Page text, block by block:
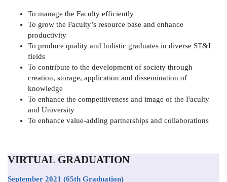
To manage the Faculty efficiently
To grow the Faculty’s resource base and enhance
productivity
To produce quality and holistic graduates in diverse ST&I
fields
To contribute to the development of society through
creation, storage, application and dissemination of
knowledge
To enhance the competitiveness and image of the Faculty
and University
To enhance value-adding partnerships and collaborations
VIRTUAL GRADUATION
September 2021 (65th Graduation)